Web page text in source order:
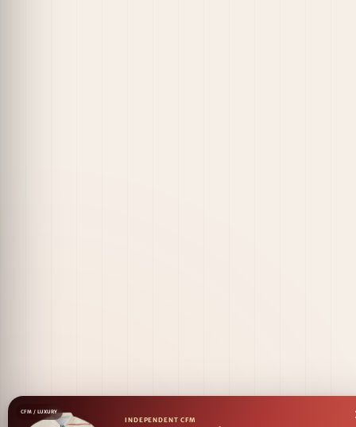
CFM / LUXURY
INDEPENDENT CFM